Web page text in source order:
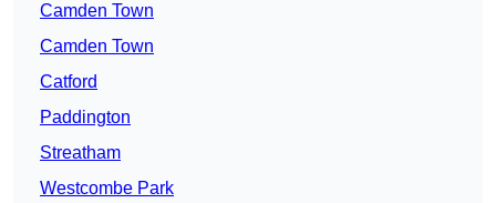
Camden Town
Camden Town
Catford
Paddington
Streatham
Westcombe Park